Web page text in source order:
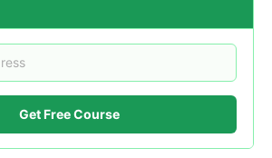
Get Free Course